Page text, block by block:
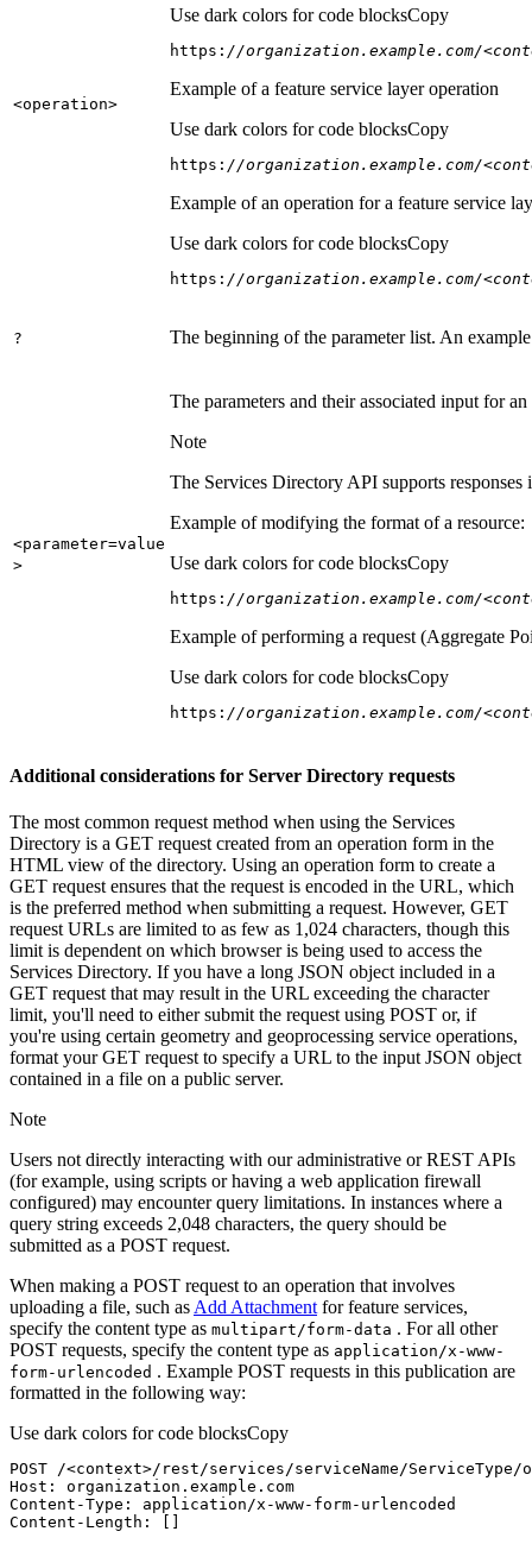
<operation>
Use dark colors for code blocksCopy
https: //organization.example.com/
Example of a feature service layer operation
Use dark colors for code blocksCopy
https: //organization.example.com/
Example of an operation for a feature service
Use dark colors for code blocksCopy
https: //organization.example.com/
? The beginning of the parameter list. An
<parameter=value
>
The parameters and their associated input for
Note
The Services Directory API supports
Example of modifying the format of a resource:
Use dark colors for code blocksCopy
https: //organization.example.com/
Example of performing a request (Aggregate
Use dark colors for code blocksCopy
https: //organization.example.com/
Additional considerations for Server Directory requests
The most common request method when using the Services
Directory is a GET request created from an operation form in the
HTML view of the directory. Using an operation form to create a
GET request ensures that the request is encoded in the URL, which
is the preferred method when submitting a request. However, GET
request URLs are limited to as few as 1,024 characters, though this
limit is dependent on which browser is being used to access the
Services Directory. If you have a long JSON object included in a
GET request that may result in the URL exceeding the character
limit, you'll need to either submit the request using POST or, if
you're using certain geometry and geoprocessing service operations,
format your GET request to specify a URL to the input JSON object
contained in a file on a public server.
Note
Users not directly interacting with our administrative or REST APIs
(for example, using scripts or having a web application firewall
configured) may encounter query limitations. In instances where a
query string exceeds 2,048 characters, the query should be
submitted as a POST request.
When making a POST request to an operation that involves
uploading a file, such as Add Attachment for feature services,
specify the content type as multipart/form-data . For all other
POST requests, specify the content type as application/x-www-
form-urlencoded . Example POST requests in this publication are
formatted in the following way:
Use dark colors for code blocksCopy
POST /<context>/rest/services/serviceName/ServiceType/
Host